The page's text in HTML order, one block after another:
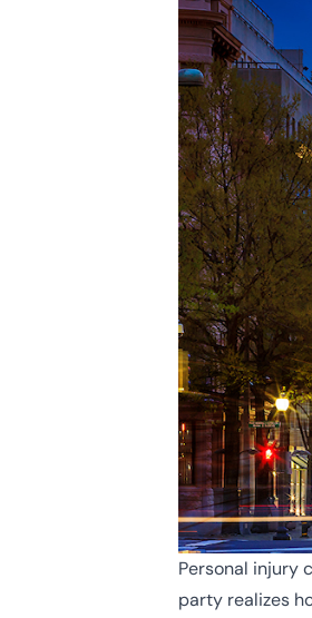
Personal injury
party realizes